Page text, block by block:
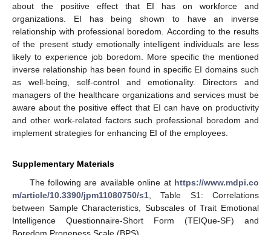
about the positive effect that EI has on workforce and
organizations. EI has being shown to have an inverse
relationship with professional boredom. According to the results
of the present study emotionally intelligent individuals are less
likely to experience job boredom. More specific the mentioned
inverse relationship has been found in specific EI domains such
as well-being, self-control and emotionality. Directors and
managers of the healthcare organizations and services must be
aware about the positive effect that EI can have on productivity
and other work-related factors such professional boredom and
implement strategies for enhancing EI of the employees.
Supplementary Materials
The following are available online at https://www.mdpi.co
m/article/10.3390/jpm11080750/s1 , Table S1: Correlations
between Sample Characteristics, Subscales of Trait Emotional
Intelligence Questionnaire-Short Form (TEIQue-SF) and